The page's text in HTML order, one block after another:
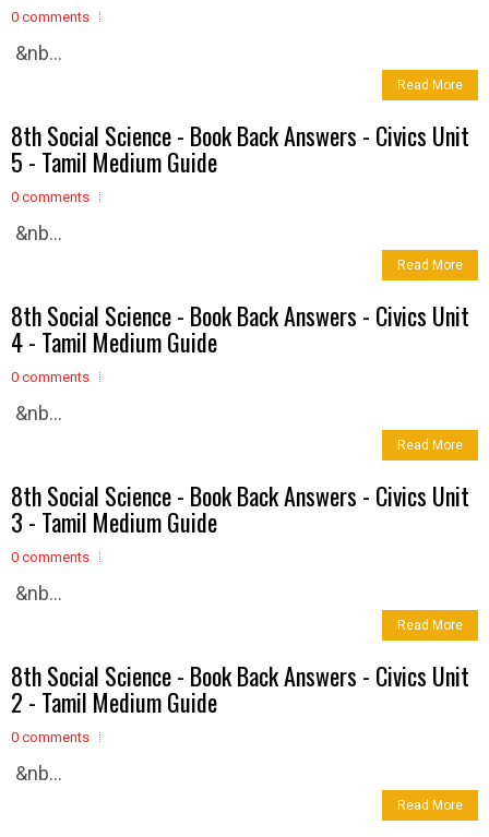
0 comments
&nb...
Read More
8th Social Science - Book Back Answers - Civics Unit
5 - Tamil Medium Guide
0 comments
&nb...
Read More
8th Social Science - Book Back Answers - Civics Unit
4 - Tamil Medium Guide
0 comments
&nb...
Read More
8th Social Science - Book Back Answers - Civics Unit
3 - Tamil Medium Guide
0 comments
&nb...
Read More
8th Social Science - Book Back Answers - Civics Unit
2 - Tamil Medium Guide
0 comments
&nb...
Read More